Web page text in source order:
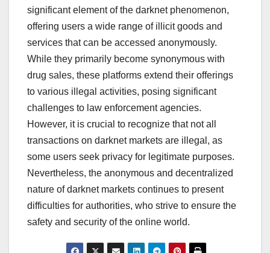
significant element of the darknet phenomenon,
offering users a wide range of illicit goods and
services that can be accessed anonymously.
While they primarily become synonymous with
drug sales, these platforms extend their offerings
to various illegal activities, posing significant
challenges to law enforcement agencies.
However, it is crucial to recognize that not all
transactions on darknet markets are illegal, as
some users seek privacy for legitimate purposes.
Nevertheless, the anonymous and decentralized
nature of darknet markets continues to present
difficulties for authorities, who strive to ensure the
safety and security of the online world.